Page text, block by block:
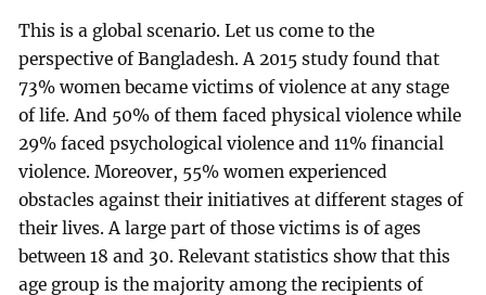
This is a global scenario. Let us come to the
perspective of Bangladesh. A 2015 study found that
73% women became victims of violence at any stage
of life. And 50% of them faced physical violence while
29% faced psychological violence and 11% financial
violence. Moreover, 55% women experienced
obstacles against their initiatives at different stages of
their lives. A large part of those victims is of ages
between 18 and 30. Relevant statistics show that this
age group is the majority among the recipients of